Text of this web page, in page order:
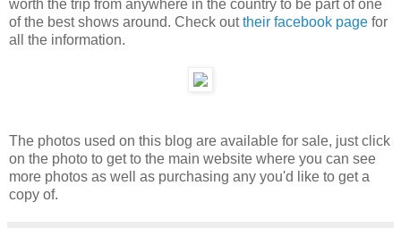
worth the trip from anywhere in the country to be part of one
of the best shows around. Check outtheir facebook page for
all the information.
The photos used on this blog are available for sale, just click
on the photo to get to the main website where you can see
more photos as well as purchasing any you'd like to get a
copy of.